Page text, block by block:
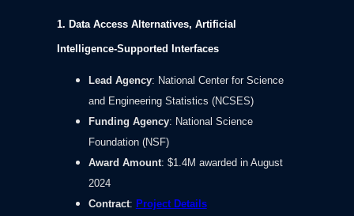
1. Data Access Alternatives, Artificial
Intelligence-Supported Interfaces
Lead Agency: National Center for Science
and Engineering Statistics (NCSES)
Funding Agency: National Science
Foundation (NSF)
Award Amount: $1.4M awarded in August
2024
Contract: Project Details